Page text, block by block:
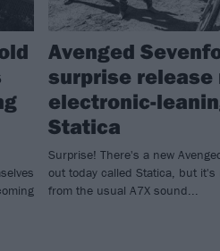
Avenged
surprise release
electronic-
Statica
Surprise! There's a new
out today called Statica, but
from the usual A7X sound...